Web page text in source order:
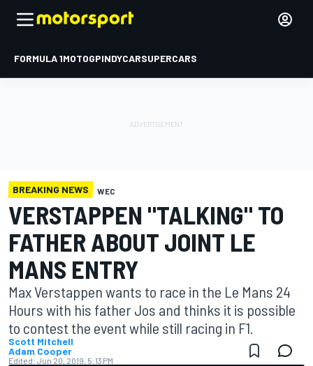
FORMULA 1MOTOGPINDYCARSUPERCARS
BREAKING NEWS WEC
VERSTAPPEN "TALKING" TO
FATHER ABOUT JOINT LE
MANS ENTRY
Max Verstappen wants to race in the Le Mans 24
Hours with his father Jos and thinks it is possible
to contest the event while still racing in F1.
Scott Mitchell
Adam Cooper
Edited: Jun 20, 2019, 5:13 PM